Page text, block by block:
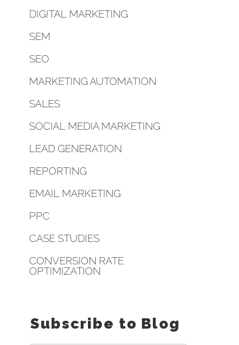
DIGITAL MARKETING
SEM
SEO
MARKETING AUTOMATION
SALES
SOCIAL MEDIA MARKETING
LEAD GENERATION
REPORTING
EMAIL MARKETING
PPC
CASE STUDIES
CONVERSION RATE
OPTIMIZATION
Subscribe to Blog